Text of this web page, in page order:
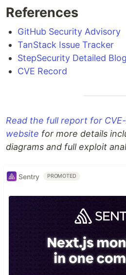
References
GitHub Security Advisory
TanStack Issue Tracker
StepSecurity Detailed
CVE Record
Read the full report for
website for more details
diagrams and full exploit
Sentry PROMOTED